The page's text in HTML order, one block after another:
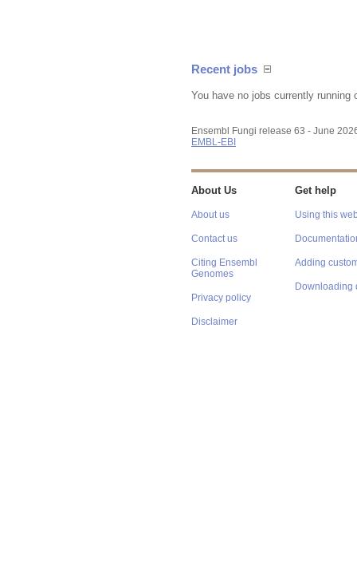
Recent jobs
You have no jobs currently running
Ensembl Fungi release 63 - June
EMBL-EBI
About Us
About us
Contact us
Citing Ensembl
Genomes
Privacy policy
Disclaimer
Get help
Using this
Adding
Downloading